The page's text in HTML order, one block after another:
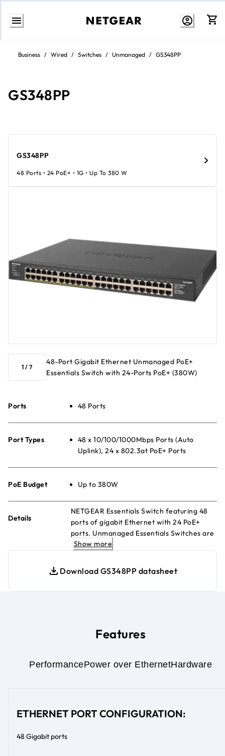
Skip
contentBusiness / Wired / Switches / Unmanaged / GS348PP
GS348PP
1 /7
48-Port Gigabit Ethernet Unmanaged PoE+
Essentials Switch with 24-Ports PoE+ (380W)
Ports 48 Ports
Port Types
48 x 10/100/1000Mbps Ports (Auto
Uplink), 24 x 802.3at PoE+ Ports
PoE Budget Up to 380W
Details
NETGEAR Essentials Switch featuring 48
ports of gigabit Ethernet with 24 PoE+
ports. Unmanaged Essentials Switches are
easy, reliable, and affordable network
Providing power and data from a single
Ethernet cable.
Show more
Download GS348PP datasheet
GS348PP
48 Ports • 24 PoE+ • 1G • Up To 380 W
Features
PerformancePower over EthernetHardware
ETHERNET PORT CONFIGURATION:
48 Gigabit ports